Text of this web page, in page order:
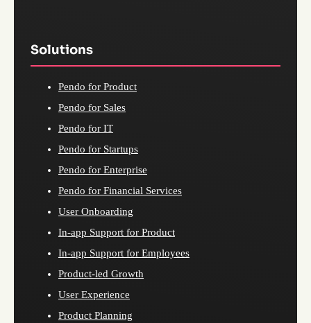
Solutions
Pendo for Product
Pendo for Sales
Pendo for IT
Pendo for Startups
Pendo for Enterprise
Pendo for Financial Services
User Onboarding
In-app Support for Product
In-app Support for Employees
Product-led Growth
User Experience
Product Planning